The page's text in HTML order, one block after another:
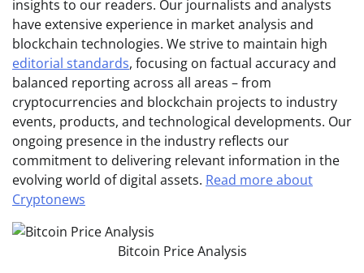
insights to our readers. Our journalists and analysts
have extensive experience in market analysis and
blockchain technologies. We strive to maintain high
editorial standards, focusing on factual accuracy and
balanced reporting across all areas – from
cryptocurrencies and blockchain projects to industry
events, products, and technological developments. Our
ongoing presence in the industry reflects our
commitment to delivering relevant information in the
evolving world of digital assets. Read more about
Cryptonews
Bitcoin Price Analysis